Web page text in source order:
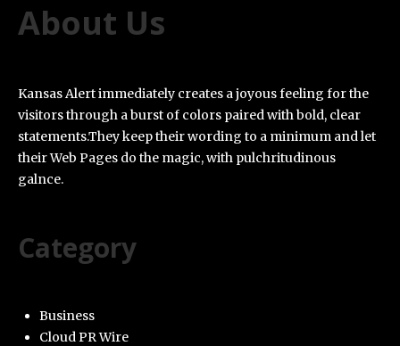
About Us
Kansas Alert immediately creates a joyous feeling for the
visitors through a burst of colors paired with bold, clear
statements.They keep their wording to a minimum and let
their Web Pages do the magic, with pulchritudinous
galnce.
Category
Business
Cloud PR Wire